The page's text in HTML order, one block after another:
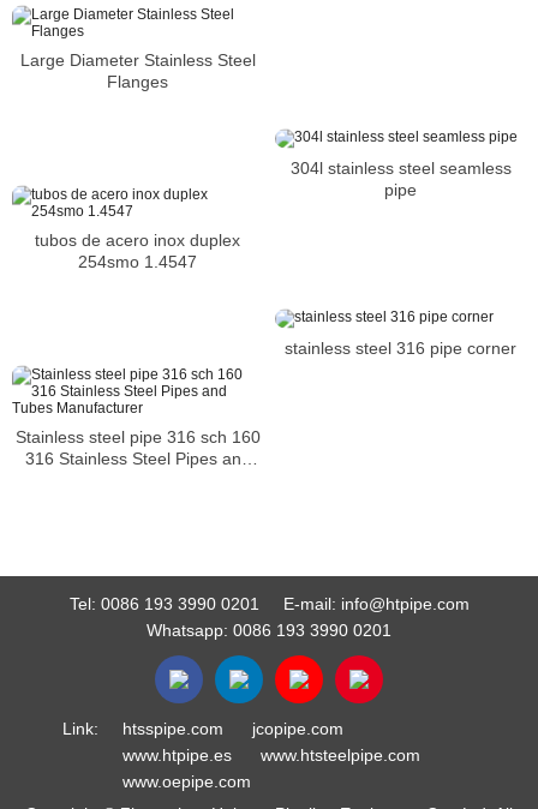
Large Diameter Stainless Steel
Flanges
304l stainless steel seamless
pipe
tubos de acero inox duplex
254smo 1.4547
stainless steel 316 pipe corner
Stainless steel pipe 316 sch 160
316 Stainless Steel Pipes and
Tel: 0086 193 3990 0201 E-mail: info@htpipe.com
Whatsapp: 0086 193 3990 0201
Link: htsspipe.com
jcopipe.com
www.htpipe.es
www.htsteelpipe.com
www.oepipe.com